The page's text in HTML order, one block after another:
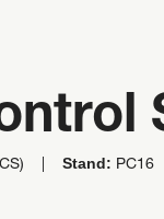
Stand: PC16